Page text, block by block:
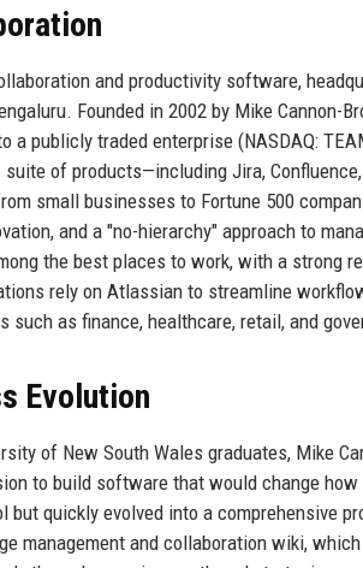
and productivity software,
Founded in 2002 by Mike Cannon-
publicly traded enterprise (NASDAQ:
of products—including Jira,
small businesses to Fortune 500
and a "no-hierarchy" approach to
the best places to work, with a strong
rely on Atlassian to streamline
as finance, healthcare, retail, and
Evolution
of New South Wales graduates, Mike
to build software that would change
quickly evolved into a comprehensive
management and collaboration wiki,